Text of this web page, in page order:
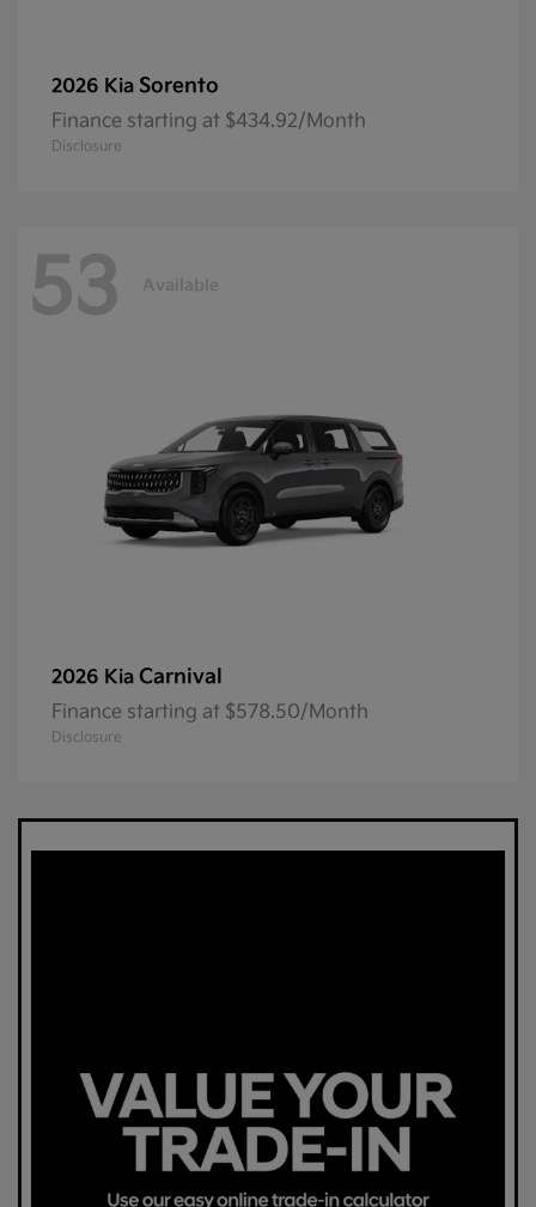
2026 Kia Sorento
Finance starting at $434.92/Month
Disclosure
53 Available
2026 Kia Carnival
Finance starting at $578.50/Month
Disclosure